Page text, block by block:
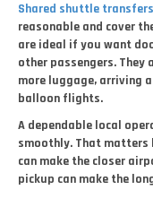
Shared shuttle transfers
reasonable and cover
are ideal if you want
other passengers.
more luggage, arriving
balloon flights.
A dependable local
smoothly. That matters
can make the closer
pickup can make the